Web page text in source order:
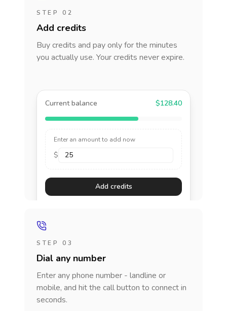
STEP 02
Add credits
Buy credits and pay only for the minutes
you actually use. Your credits never expire.
Current balance $128.40
Enter an amount to add now
$
Add credits
STEP 03
Dial any number
Enter any phone number - landline or
mobile, and hit the call button to connect in
seconds.